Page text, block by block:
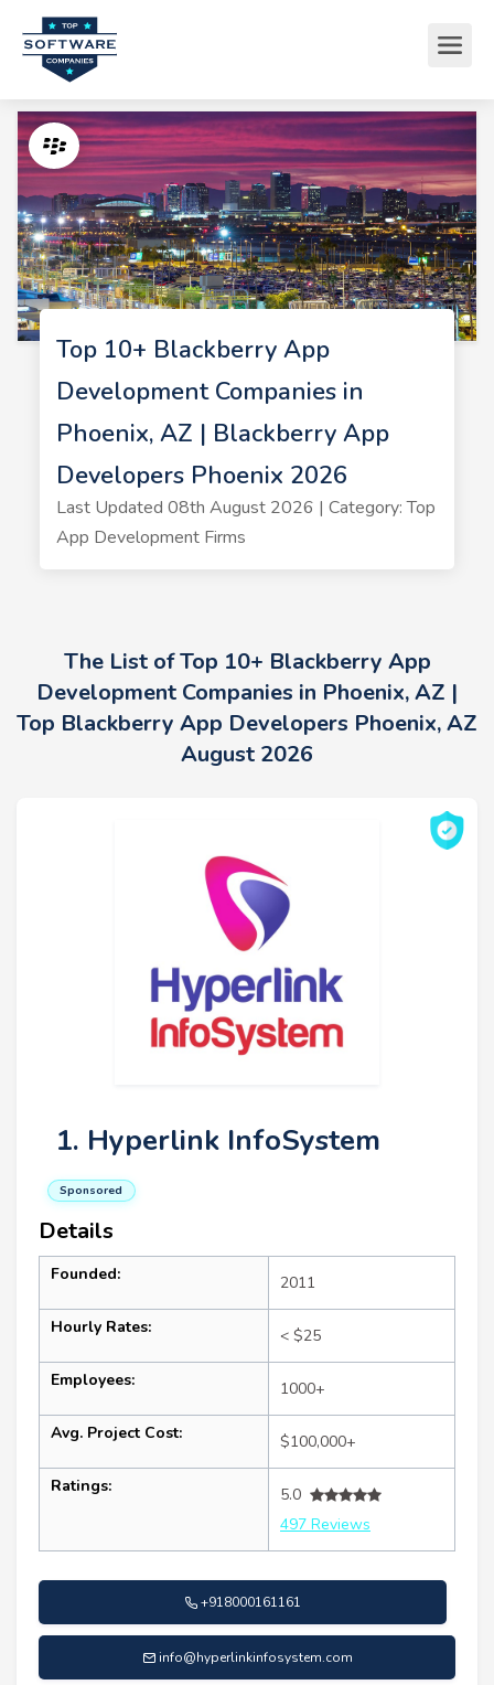
Top 10+ Blackberry App
Development Companies in
Phoenix, AZ | Blackberry App
Developers Phoenix 2026
Last Updated 08th August 2026 | Category: Top
App Development Firms
The List of Top 10+ Blackberry App
Development Companies in Phoenix, AZ |
Top Blackberry App Developers Phoenix, AZ
August 2026
1. Hyperlink InfoSystem
Sponsored
Details
Founded: 2011
Hourly Rates: < $25
Employees: 1000+
Avg. Project Cost: $100,000+
Ratings:
5.0
497 Reviews
+918000161161
info@hyperlinkinfosystem.com